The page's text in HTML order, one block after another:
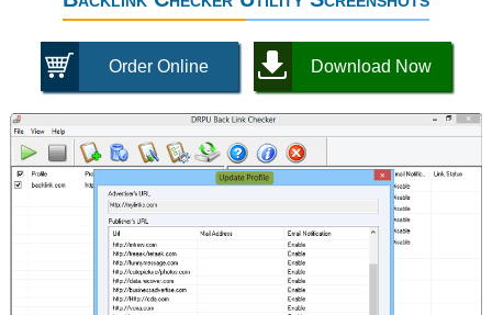
Order Online Download Now